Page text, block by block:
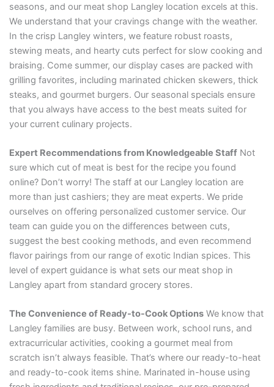
seasons, and our meat shop Langley location excels at this.
We understand that your cravings change with the weather.
In the crisp Langley winters, we feature robust roasts,
stewing meats, and hearty cuts perfect for slow cooking and
braising. Come summer, our display cases are packed with
grilling favorites, including marinated chicken skewers, thick
steaks, and gourmet burgers. Our seasonal specials ensure
that you always have access to the best meats suited for
your current culinary projects.
Expert Recommendations from Knowledgeable StaffNot
sure which cut of meat is best for the recipe you found
online? Don’t worry! The staff at our Langley location are
more than just cashiers; they are meat experts. We pride
ourselves on offering personalized customer service. Our
team can guide you on the differences between cuts,
suggest the best cooking methods, and even recommend
flavor pairings from our range of exotic Indian spices. This
level of expert guidance is what sets our meat shop in
Langley apart from standard grocery stores.
The Convenience of Ready-to-Cook OptionsWe know that
Langley families are busy. Between work, school runs, and
extracurricular activities, cooking a gourmet meal from
scratch isn’t always feasible. That’s where our ready-to-heat
and ready-to-cook items shine. Marinated in-house using